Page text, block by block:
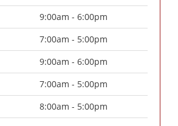
9:00am - 6:00pm
7:00am - 5:00pm
9:00am - 6:00pm
7:00am - 5:00pm
8:00am - 5:00pm